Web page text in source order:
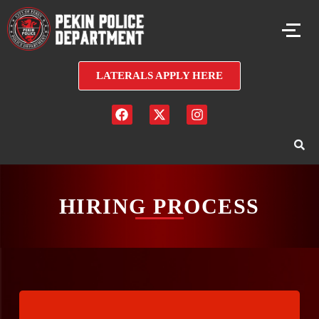
LATERALS APPLY HERE
HIRING PROCESS